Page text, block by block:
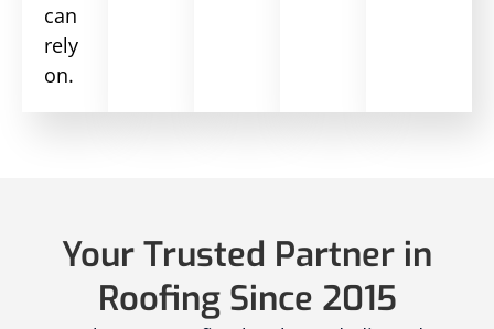
can
rely
on.
Your Trusted Partner in
Roofing Since 2015